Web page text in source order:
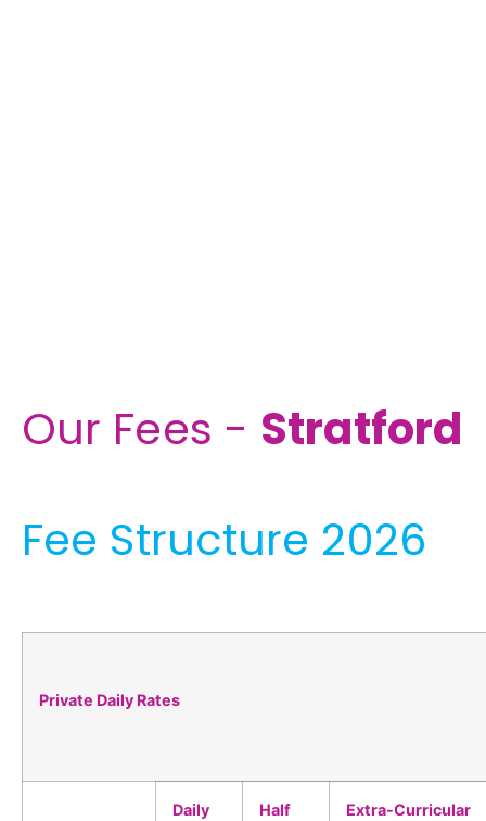
Our Fees - Stratford
Fee Structure 2026
Private Daily Rates
Daily
Half
Extra-Curricular